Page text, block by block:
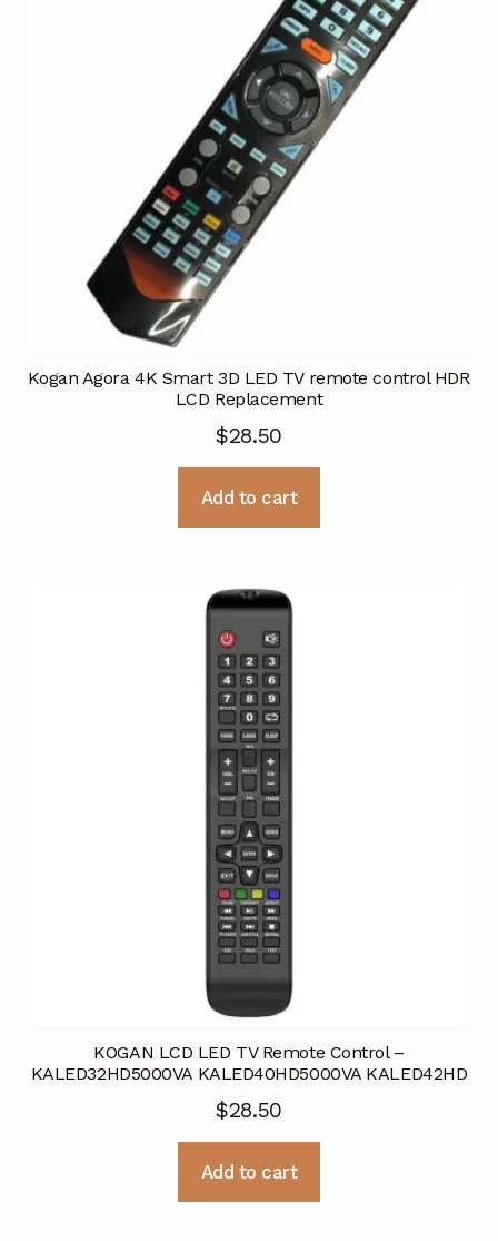
Kogan Agora 4K Smart 3D LED TV remote control HDR
LCD Replacement
$28.50
Add to cart
KOGAN LCD LED TV Remote Control –
KALED32HD5000VA KALED40HD5000VA KALED42HD
$28.50
Add to cart